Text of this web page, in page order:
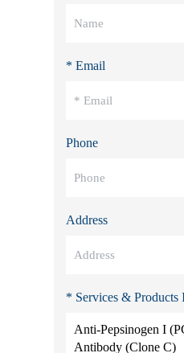
* Email
Phone
Address
* Services & Products